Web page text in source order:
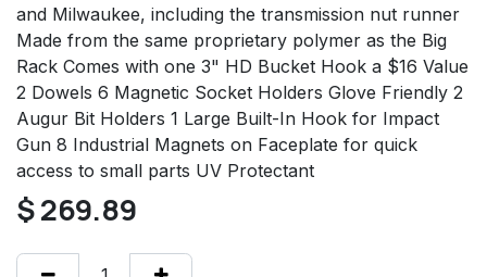
and Milwaukee, including the transmission nut runner
Made from the same proprietary polymer as the Big
Rack Comes with one 3" HD Bucket Hook a $16 Value
2 Dowels 6 Magnetic Socket Holders Glove Friendly 2
Augur Bit Holders 1 Large Built-In Hook for Impact
Gun 8 Industrial Magnets on Faceplate for quick
access to small parts UV Protectant
$269.89